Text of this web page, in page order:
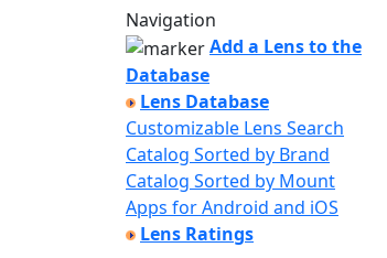
Navigation
Add a Lens to the
Database
Lens Database
Customizable Lens Search
Catalog Sorted by Brand
Catalog Sorted by Mount
Apps for Android and iOS
Lens Ratings